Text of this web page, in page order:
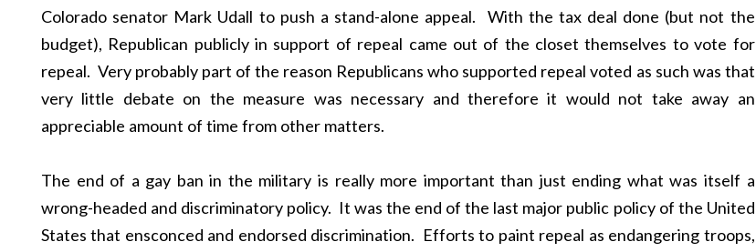
Colorado senator Mark Udall to push a stand-alone appeal. With the tax deal done (but not the
budget), Republican publicly in support of repeal came out of the closet themselves to vote for
repeal. Very probably part of the reason Republicans who supported repeal voted as such was that
very little debate on the measure was necessary and therefore it would not take away an
appreciable amount of time from other matters.
The end of a gay ban in the military is really more important than just ending what was itself a
wrong-headed and discriminatory policy. It was the end of the last major public policy of the United
States that ensconced and endorsed discrimination. Efforts to paint repeal as endangering troops,